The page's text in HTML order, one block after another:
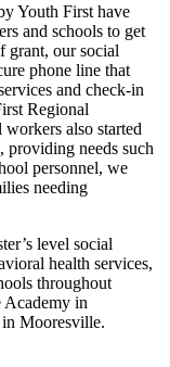
Youth First have
and schools to get
grant, our social
phone line that
and check-in
Regional
also started
providing needs such
personnel, we
needing
level social
health services,
throughout
Academy in
Mooresville.